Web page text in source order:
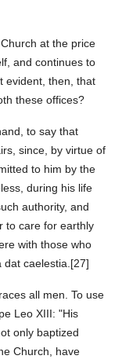
at the price
and continues to
evident, then, that
these offices?
to say that
since, by virtue of
to him by the
during his life
authority, and
to care for earthly
with those who
dat caelestia.[27]
all men. To use
Leo XIII: "His
only baptized
Church, have